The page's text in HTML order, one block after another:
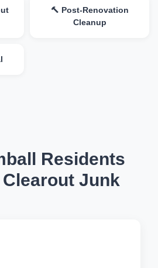
🔨 Post-Renovation
Cleanup
Residents
Junk